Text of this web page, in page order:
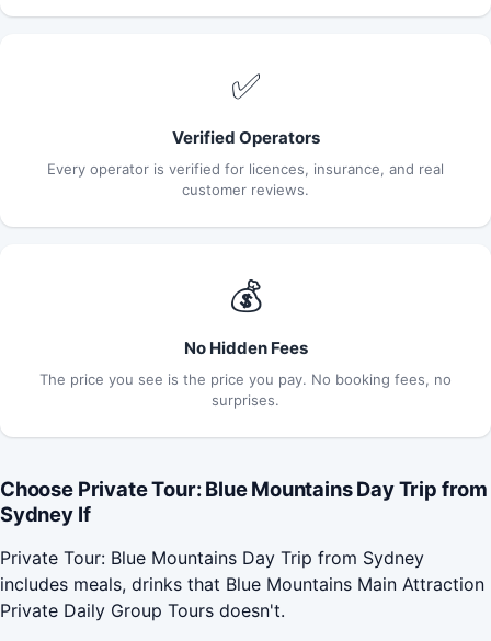
✅
Verified Operators
Every operator is verified for licences, insurance, and real
customer reviews.
💰
No Hidden Fees
The price you see is the price you pay. No booking fees, no
surprises.
Choose Private Tour: Blue Mountains Day Trip from
Sydney If
Private Tour: Blue Mountains Day Trip from Sydney
includes meals, drinks that Blue Mountains Main Attraction
Private Daily Group Tours doesn't.